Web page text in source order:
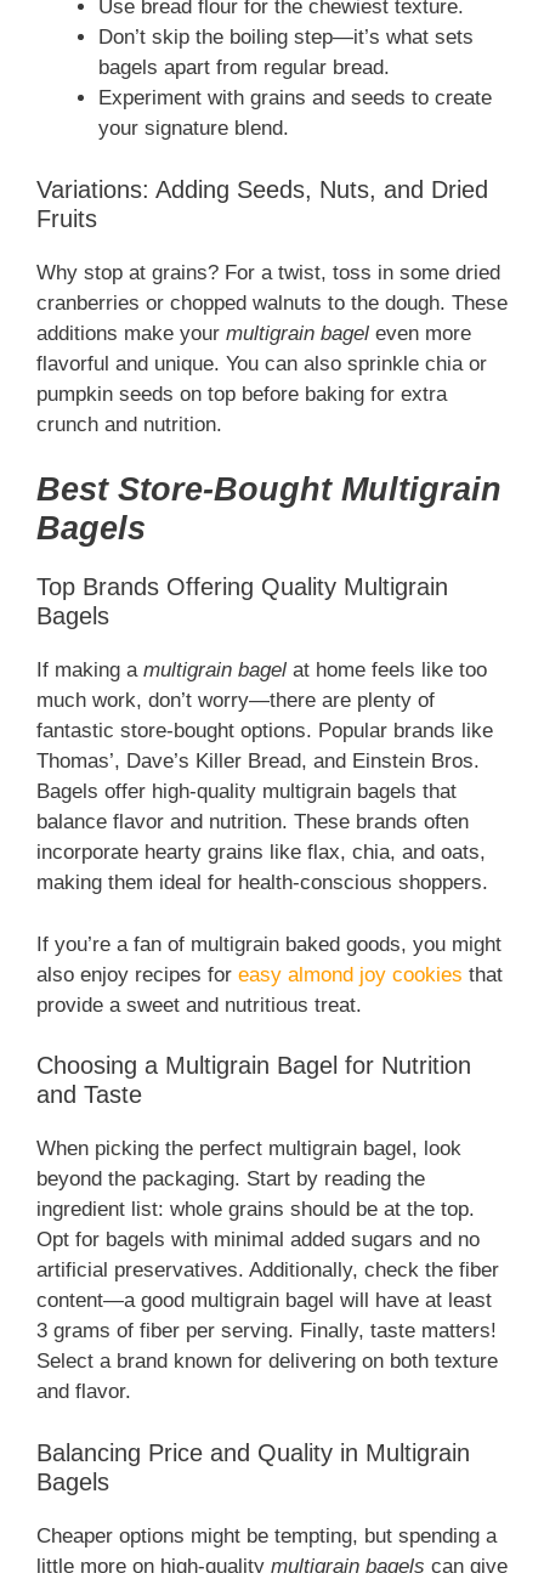
Use bread flour for the chewiest texture.
Don’t skip the boiling step—it’s what sets
bagels apart from regular bread.
Experiment with grains and seeds to create
your signature blend.
Variations: Adding Seeds, Nuts, and Dried
Fruits
Why stop at grains? For a twist, toss in some dried
cranberries or chopped walnuts to the dough. These
additions make your multigrain bagel even more
flavorful and unique. You can also sprinkle chia or
pumpkin seeds on top before baking for extra
crunch and nutrition.
Best Store-Bought Multigrain
Bagels
Top Brands Offering Quality Multigrain
Bagels
If making a multigrain bagel at home feels like too
much work, don’t worry—there are plenty of
fantastic store-bought options. Popular brands like
Thomas’, Dave’s Killer Bread, and Einstein Bros.
Bagels offer high-quality multigrain bagels that
balance flavor and nutrition. These brands often
incorporate hearty grains like flax, chia, and oats,
making them ideal for health-conscious shoppers.
If you’re a fan of multigrain baked goods, you might
also enjoy recipes for easy almond joy cookies that
provide a sweet and nutritious treat.
Choosing a Multigrain Bagel for Nutrition
and Taste
When picking the perfect multigrain bagel, look
beyond the packaging. Start by reading the
ingredient list: whole grains should be at the top.
Opt for bagels with minimal added sugars and no
artificial preservatives. Additionally, check the fiber
content—a good multigrain bagel will have at least
3 grams of fiber per serving. Finally, taste matters!
Select a brand known for delivering on both texture
and flavor.
Balancing Price and Quality in Multigrain
Bagels
Cheaper options might be tempting, but spending a
little more on high-quality multigrain bagels can give